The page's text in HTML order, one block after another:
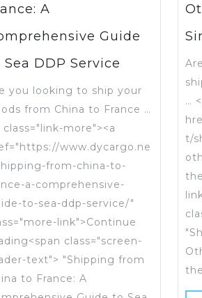
A
Guide
Sea DDP Service
you looking to ship your
from China to France …
class="link-more"><a
www.dycargo.ne
from-china-to-
a-comprehensive-
to-sea-ddp-service/"
link">Continue
class="screen-
text"> "Shipping from
to France: A
…
t/